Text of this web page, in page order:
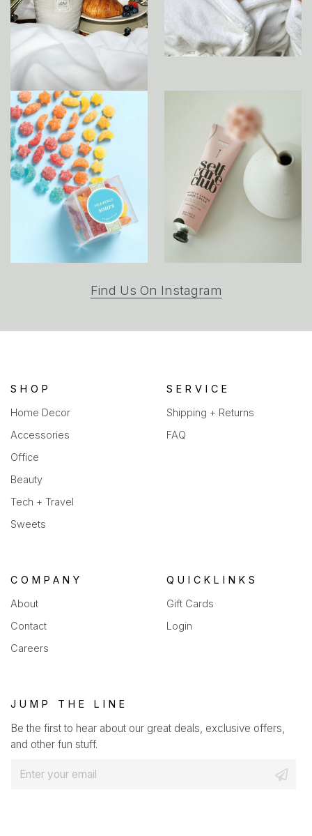
Find Us On Instagram
a
SHOP
Home Decor
Accessories
Office
Beauty
Tech + Travel
Sweets
SERVICE
Shipping + Returns
FAQ
COMPANY
About
Contact
Careers
QUICKLINKS
Gift Cards
Login
JUMP THE LINE
Be the first to hear about our great deals, exclusive offers,
and other fun stuff.